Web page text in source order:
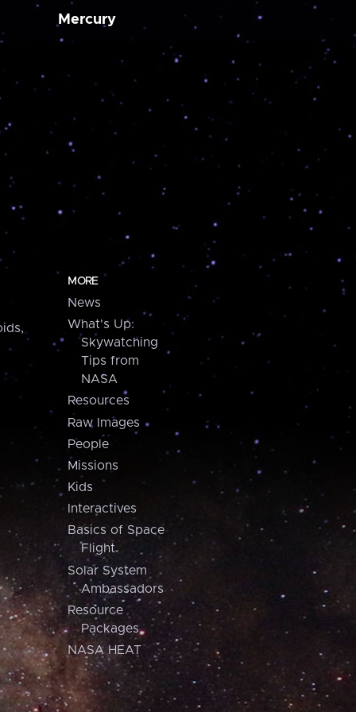
Mercury
MORE
News
What's Up:
Skywatching
Tips from
NASA
Resources
Raw Images
People
Missions
Kids
Interactives
Basics of Space
Flight
Solar System
Ambassadors
Resource
Packages
NASA HEAT